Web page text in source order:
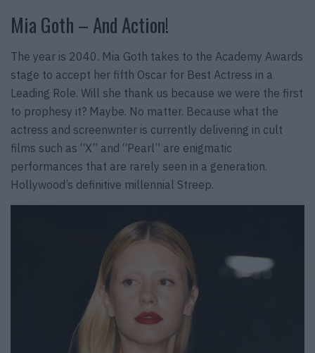
Mia Goth – And Action!
The year is 2040. Mia Goth takes to the Academy Awards
stage to accept her fifth Oscar for Best Actress in a
Leading Role. Will she thank us because we were the first
to prophesy it? Maybe. No matter. Because what the
actress and screenwriter is currently delivering in cult
films such as “X” and “Pearl” are enigmatic
performances that are rarely seen in a generation.
Hollywood’s definitive millennial Streep.